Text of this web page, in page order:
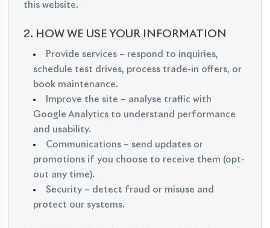
this website.
2. HOW WE USE YOUR INFORMATION
Provide services – respond to inquiries,
schedule test drives, process trade-in offers, or
book maintenance.
Improve the site – analyse traffic with
Google Analytics to understand performance
and usability.
Communications – send updates or
promotions if you choose to receive them (opt-
out any time).
Security – detect fraud or misuse and
protect our systems.